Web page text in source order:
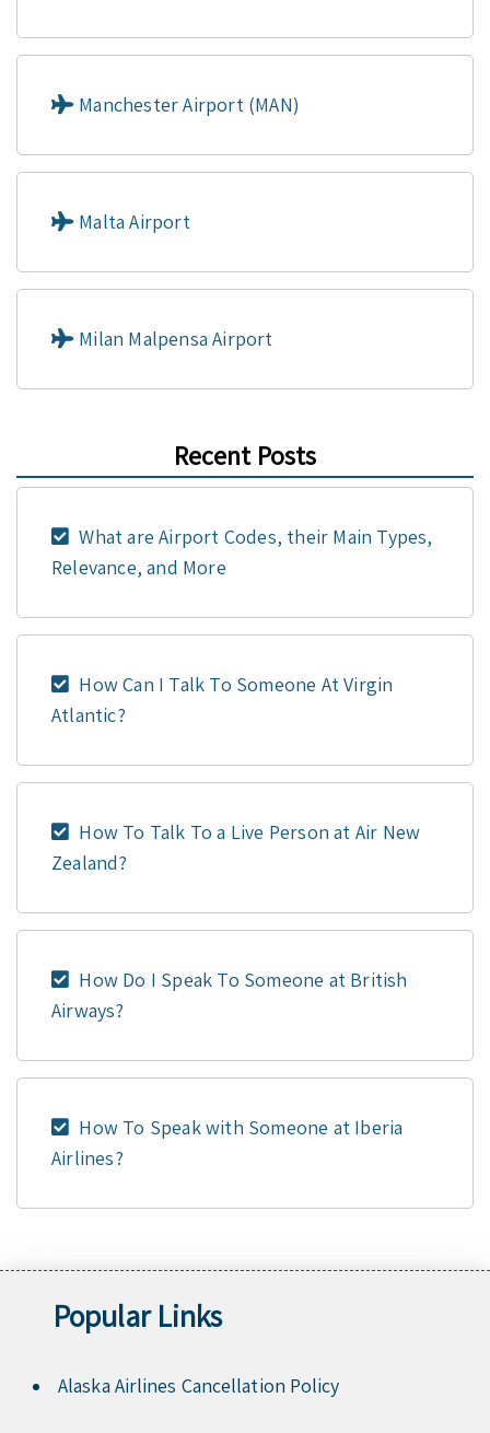
Manchester Airport (MAN)
Malta Airport
Milan Malpensa Airport
Recent Posts
What are Airport Codes, their Main Types,
Relevance, and More
How Can I Talk To Someone At Virgin
Atlantic?
How To Talk To a Live Person at Air New
Zealand?
How Do I Speak To Someone at British
Airways?
How To Speak with Someone at Iberia
Airlines?
Popular Links
Alaska Airlines Cancellation Policy